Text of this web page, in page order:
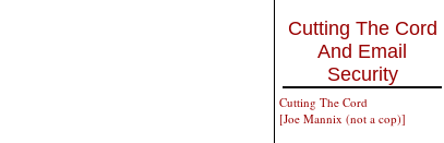
Cutting The Cord
And Email
Security
Cutting The Cord
[Joe Mannix (not a cop)]